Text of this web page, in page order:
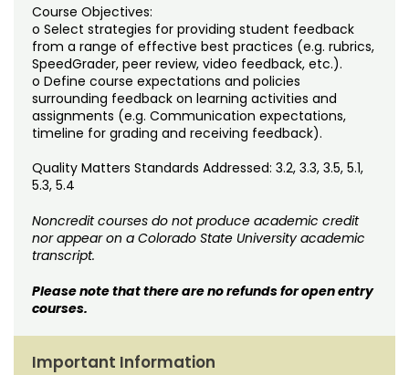
Osher Lifelong Learning Institute
My Courses
Course Objectives:
o Select strategies for providing student feedback
from a range of effective best practices (e.g. rubrics,
SpeedGrader, peer review, video feedback, etc.).
o Define course expectations and policies
surrounding feedback on learning activities and
assignments (e.g. Communication expectations,
timeline for grading and receiving feedback).
Quality Matters Standards Addressed: 3.2, 3.3, 3.5, 5.1,
5.3, 5.4
Noncredit courses do not produce academic credit
nor appear on a Colorado State University academic
transcript.
Please note that there are no refunds for open entry
courses.
Important Information